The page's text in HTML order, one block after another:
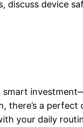
device
there’s a
your daily